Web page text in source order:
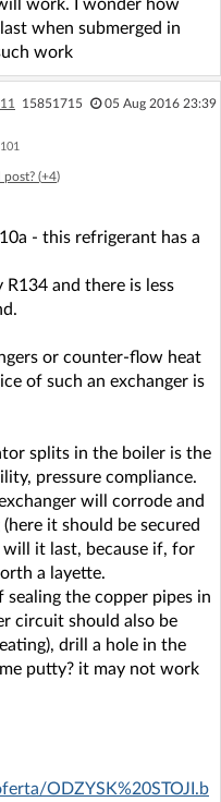
work. I wonder how
when submerged in
work
15851715 05 Aug 2016 23:39
post? (+4)
- this refrigerant has a
and there is less
or counter-flow heat
of such an exchanger is
splits in the boiler is the
pressure compliance.
will corrode and
it should be secured
will it last, because if, for
a layette.
sealing the copper pipes in
circuit should also be
drill a hole in the
putty? it may not work
ODZYSK%20STOJI.b